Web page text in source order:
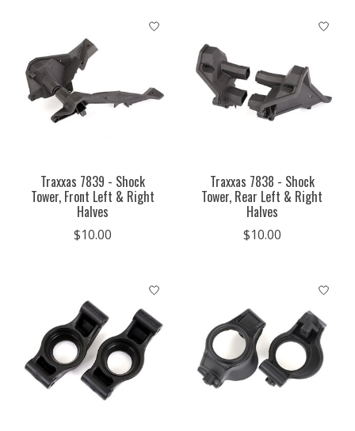
Traxxas 7839 - Shock
Tower, Front Left & Right
Halves
$10.00
Traxxas 7838 - Shock
Tower, Rear Left & Right
Halves
$10.00